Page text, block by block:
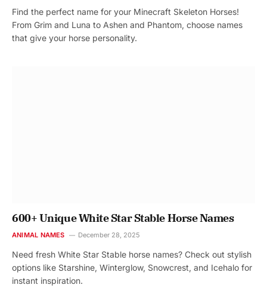
Find the perfect name for your Minecraft Skeleton Horses!
From Grim and Luna to Ashen and Phantom, choose names
that give your horse personality.
600+ Unique White Star Stable Horse Names
ANIMAL NAMES December 28, 2025
Need fresh White Star Stable horse names? Check out stylish
options like Starshine, Winterglow, Snowcrest, and Icehalo for
instant inspiration.